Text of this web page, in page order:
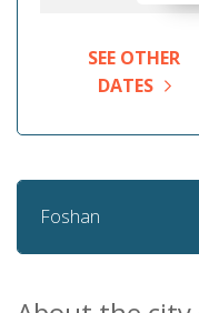
SEE OTHER
DATES
Foshan